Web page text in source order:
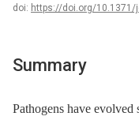
doi: https://doi.org/10.1371/
Summary
Pathogens have evolved